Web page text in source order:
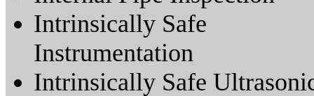
Intrinsically Safe
Instrumentation
Intrinsically Safe